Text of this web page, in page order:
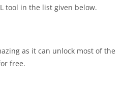
tool in the list given below.
as it can unlock most of the
free.